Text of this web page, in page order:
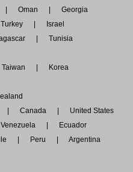
Oman
Georgia
Israel
Tunisia
Korea
Canada
United States
Ecuador
Peru Argentina